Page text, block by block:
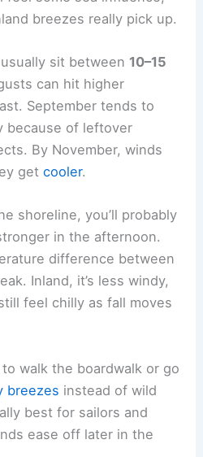
breezes really pick up.
sit between 10–15
can hit higher
September tends to
because of leftover
By November, winds
getcooler.
shoreline, you’ll probably
in the afternoon.
difference between
Inland, it’s less windy,
feel chilly as fall moves
walk the boardwalk or go
breezes instead of wild
best for sailors and
ease off later in the